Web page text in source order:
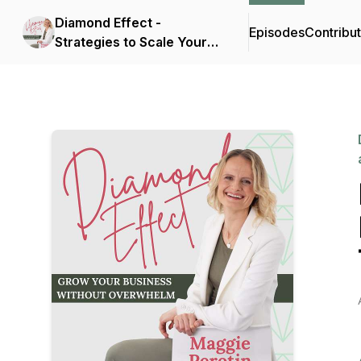
Diamond Effect -
Strategies to Scale Your
Episodes